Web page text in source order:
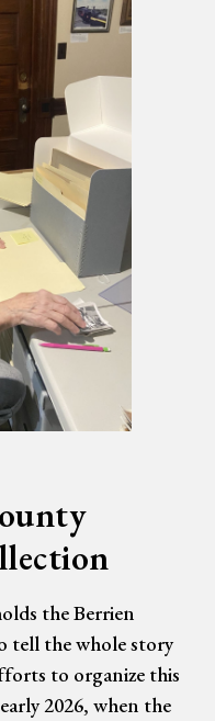
the Berrien
the whole story
to organize this
2026, when the